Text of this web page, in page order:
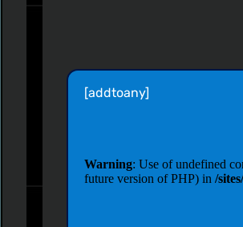
[addtoany]